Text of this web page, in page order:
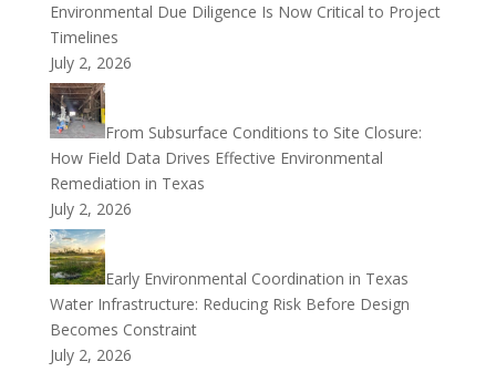
Environmental Due Diligence Is Now Critical to Project
Timelines
July 2, 2026
From Subsurface Conditions to Site Closure:
How Field Data Drives Effective Environmental
Remediation in Texas
July 2, 2026
Early Environmental Coordination in Texas
Water Infrastructure: Reducing Risk Before Design
Becomes Constraint
July 2, 2026